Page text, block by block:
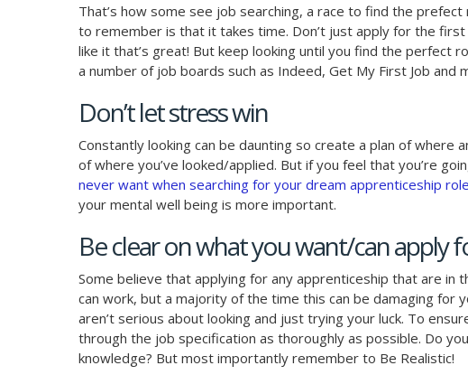
That’s how some see job searching, a race to find the
to remember is that it takes time. Don’t just apply for the
like it that’s great! But keep looking until you find the perfect
a number of job boards such as Indeed, Get My First Job and
Don’t let stress win
Constantly looking can be daunting so create a plan of where
of where you’ve looked/applied. But if you feel that you’re
never want when searching for your dream apprenticeship
your mental well being is more important.
Be clear on what you want/can apply
Some believe that applying for any apprenticeship that are
can work, but a majority of the time this can be damaging for
aren’t serious about looking and just trying your luck. To
through the job specification as thoroughly as possible. Do
knowledge? But most importantly remember to Be Realistic!